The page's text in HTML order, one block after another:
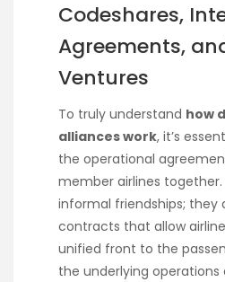
Codeshares,
Agreements,
Ventures
To truly understand how
alliances work, it’s
the operational
member airlines together.
informal friendships; they
contracts that allow
unified front to the
the underlying operations